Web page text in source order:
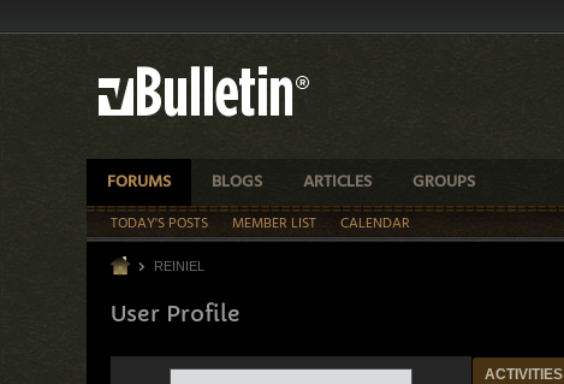
FORUMS BLOGS ARTICLES GROUPS
TODAY'S POSTS MEMBER LIST CALENDAR
REINIEL
User Profile
ACTIVITIES